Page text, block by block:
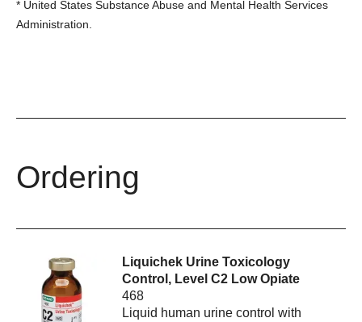
* United States Substance Abuse and Mental Health Services
Administration.
Ordering
Liquichek Urine Toxicology
Control, Level C2 Low Opiate
468
Liquid human urine control with